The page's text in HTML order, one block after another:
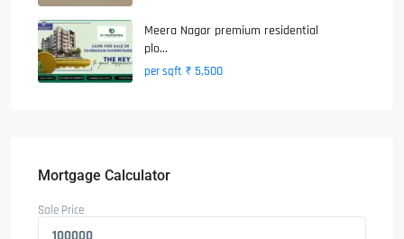
Meera Nagar premium residential
plo...
per sqft ₹ 5,500
Mortgage Calculator
Sale Price